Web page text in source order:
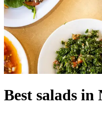
Best salads